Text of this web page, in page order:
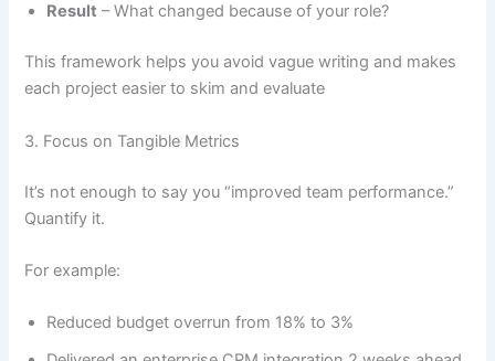
Result – What changed because of your role?
This framework helps you avoid vague writing and makes
each project easier to skim and evaluate
3. Focus on Tangible Metrics
It’s not enough to say you “improved team performance.”
Quantify it.
For example:
Reduced budget overrun from 18% to 3%